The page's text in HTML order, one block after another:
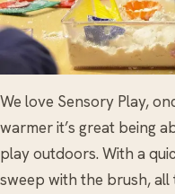
We love Sensory Play,
warmer it’s great being
play outdoors. With a
sweep with the brush, all